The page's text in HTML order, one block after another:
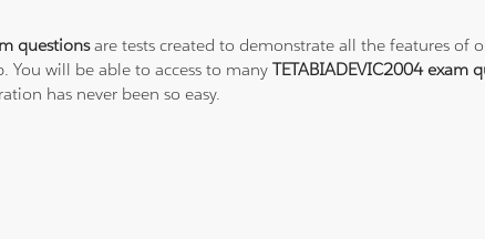
questionsare tests created to demonstrate all the features of
You will be able to access to manyTETABIADEVIC2004 exam
has never been so easy.